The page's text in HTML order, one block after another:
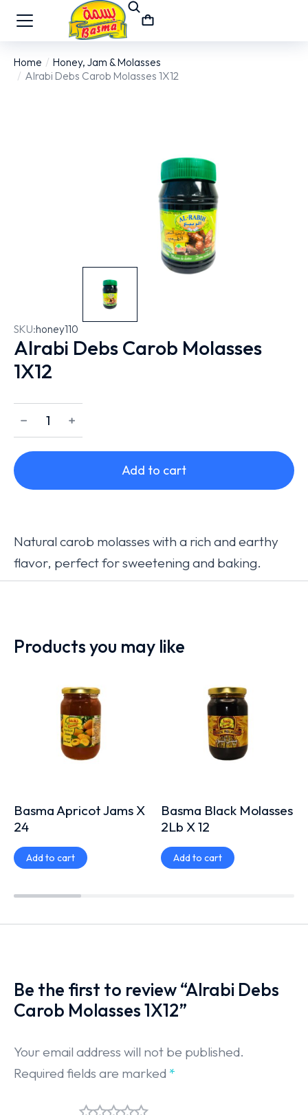
You are here:
Home
Honey, Jam & Molasses
Alrabi Debs Carob Molasses 1X12
SKU:honey110
Alrabi Debs Carob Molasses
1X12
﹣ ﹢
Add to cart
Natural carob molasses with a rich and earthy
flavor, perfect for sweetening and baking.
Products you may like
Basma Apricot Jams X
24
Add to cart
Basma Black Molasses
2Lb X 12
Add to cart
Be the first to review “Alrabi Debs
Carob Molasses 1X12”
Your email address will not be published.
Required fields are marked*